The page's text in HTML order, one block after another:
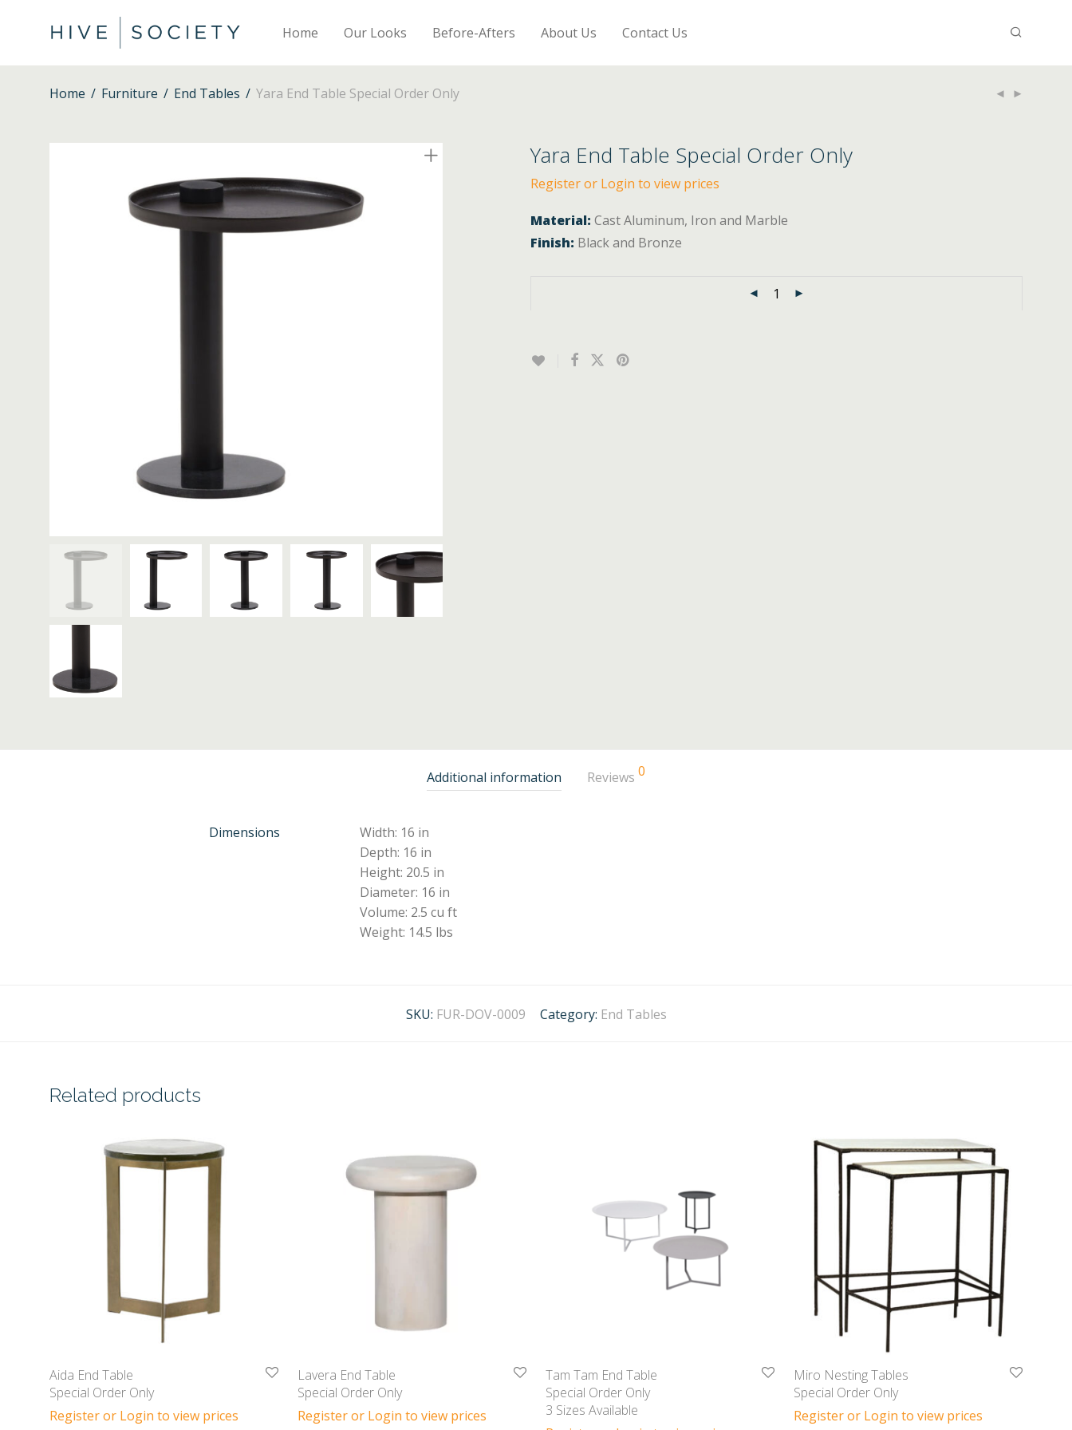
Home Our Looks Before-Afters About Us Contact Us
Home / Furniture / End Tables / Yara End Table Special Order Only
Yara End Table Special Order Only
Register or Login to view prices
Material: Cast Aluminum, Iron and Marble
Finish: Black and Bronze
Additional information Reviews 0
Dimensions
Width: 16 in
Depth: 16 in
Height: 20.5 in
Diameter: 16 in
Volume: 2.5 cu ft
Weight: 14.5 lbs
SKU: FUR-DOV-0009 Category: End Tables
Related products
Aida End Table
Special Order Only
Register or Login to view prices
Lavera End Table
Special Order Only
Register or Login to view prices
Tam Tam End Table
Special Order Only
3 Sizes Available
Miro Nesting Tables
Special Order Only
Register or Login to view prices